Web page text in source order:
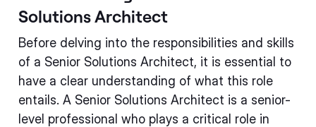
Solutions Architect
Before delving into the responsibilities and skills
of a Senior Solutions Architect, it is essential to
have a clear understanding of what this role
entails. A Senior Solutions Architect is a senior-
level professional who plays a critical role in